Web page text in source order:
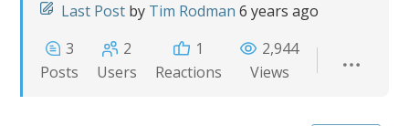
Last Post by Tim Rodman 6 years ago
3
Posts
2
Users
1
Reactions
2,944
Views